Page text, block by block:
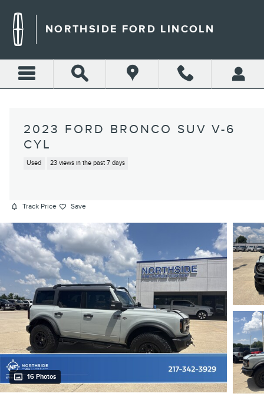
NORTHSIDE FORD LINCOLN
2023 FORD BRONCO SUV V-6
CYL
Used 23 views in the past 7 days
Track Price Save
16 Photos